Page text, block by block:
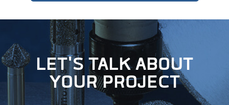
LET'S TALK ABOUT
YOUR PROJECT